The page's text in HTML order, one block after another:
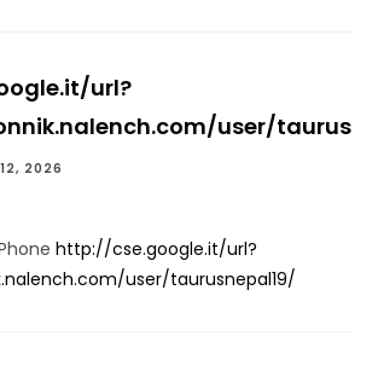
url?
user/taurus
2026
http://cse.google.it/url?
user/taurusnepal19/